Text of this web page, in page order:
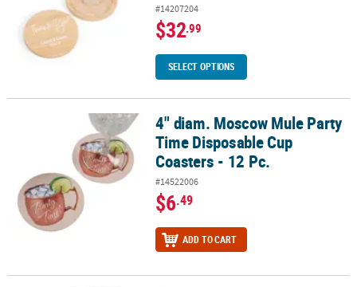
#14207204
$32.99
SELECT OPTIONS
4" diam. Moscow Mule Party Time Disposable Cup Coasters - 12
4" diam. Moscow Mule Party
Time Disposable Cup
Coasters - 12 Pc.
#14522006
$6.49
ADD TO CART